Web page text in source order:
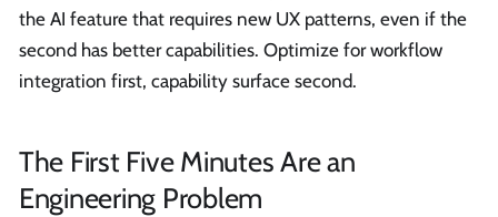
the AI feature that requires new UX patterns, even if the
second has better capabilities. Optimize for workflow
integration first, capability surface second.
The First Five Minutes Are an
Engineering Problem